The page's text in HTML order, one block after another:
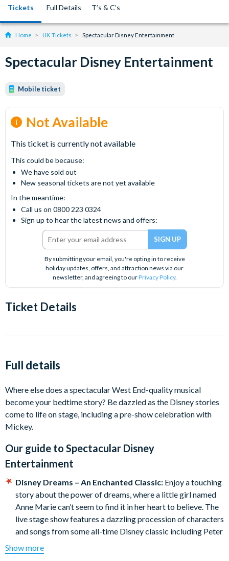
Tickets Full Details T’s & C’s
Home UK Tickets Spectacular Disney Entertainment
Spectacular Disney Entertainment
Mobile ticket
Not Available
This ticket is currently not available
This could be because:
We have sold out
New seasonal tickets are not yet available
In the meantime:
Call us on 0800 223 0324
Sign up to hear the latest news and offers:
By submitting your email, you're opting in to receive
holiday updates, offers, and attraction news via our
newsletter, and agreeing to ourPrivacy Policy.
Ticket Details
Full details
Where else does a spectacular West End-quality musical
become your bedtime story? Be dazzled as the Disney stories
come to life on stage, including a pre-show celebration with
Mickey.
Our guide to Spectacular Disney
Entertainment
Disney Dreams – An Enchanted Classic: Enjoy a touching
story about the power of dreams, where a little girl named
Anne Marie can’t seem to find it in her heart to believe. The
live stage show features a dazzling procession of characters
and songs from some all-time Disney classic including Peter
Pre-show Special - Celebration at Sea with Mickey &
Show more